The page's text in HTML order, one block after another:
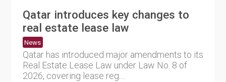
Qatar introduces key changes to
real estate lease law
News
Qatar has introduced major amendments to its
Real Estate Lease Law under Law No. 8 of
2026, covering lease reg....